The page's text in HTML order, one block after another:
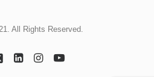
All Rights Reserved.